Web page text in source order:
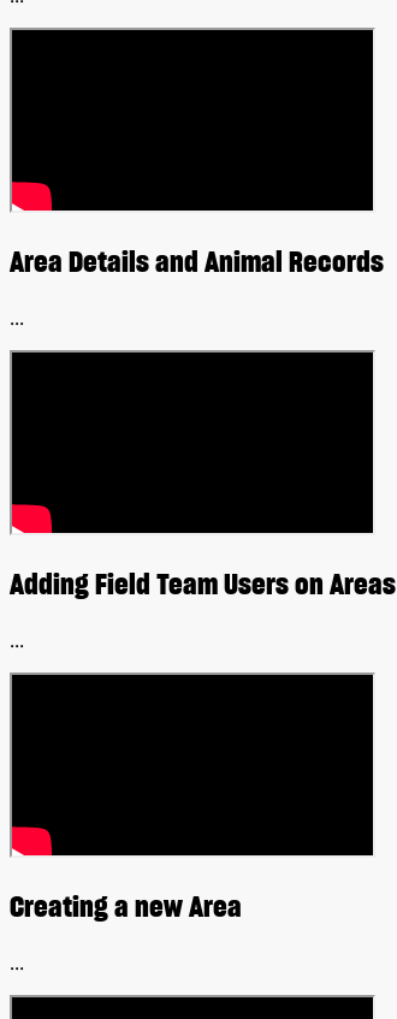
Area Details and Animal Records
...
Adding Field Team Users on Areas
...
Creating a new Area
...